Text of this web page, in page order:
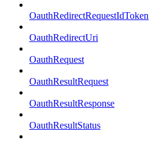
OauthRedirectRequestIdToken
OauthRedirectUri
OauthRequest
OauthResultRequest
OauthResultResponse
OauthResultStatus